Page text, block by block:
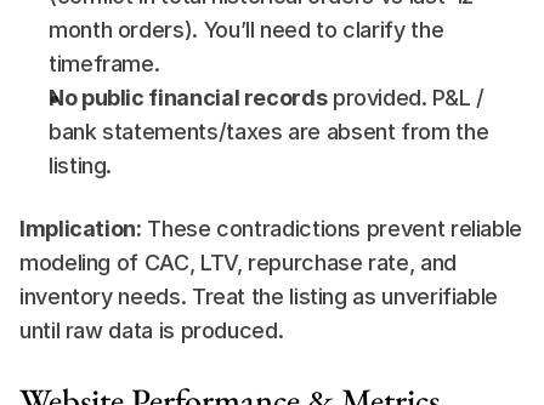
month orders). You’ll need to clarify the
timeframe.
No public financial records provided. P&L /
bank statements/taxes are absent from the
listing.
Implication: These contradictions prevent reliable
modeling of CAC, LTV, repurchase rate, and
inventory needs. Treat the listing as unverifiable
until raw data is produced.